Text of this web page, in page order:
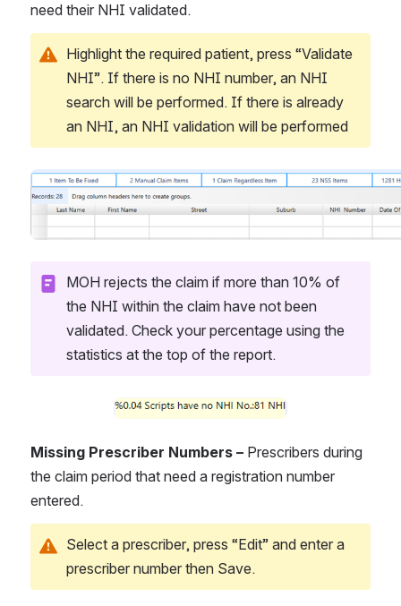
need their NHI validated.
Highlight the required patient, press “Validate
NHI”. If there is no NHI number, an NHI
search will be performed. If there is already
an NHI, an NHI validation will be performed
Open
MOH rejects the claim if more than 10% of
the NHI within the claim have not been
validated. Check your percentage using the
statistics at the top of the report.
Open
Missing Prescriber Numbers – Prescribers during
the claim period that need a registration number
entered.
Select a prescriber, press “Edit” and enter a
prescriber number then Save.